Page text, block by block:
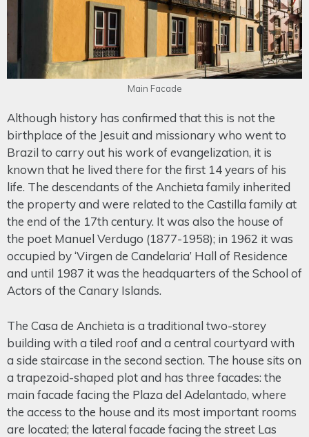
Main Facade
Although history has confirmed that this is not the
birthplace of the Jesuit and missionary who went to
Brazil to carry out his work of evangelization, it is
known that he lived there for the first 14 years of his
life. The descendants of the Anchieta family inherited
the property and were related to the Castilla family at
the end of the 17th century. It was also the house of
the poet Manuel Verdugo (1877-1958); in 1962 it was
occupied by ‘Virgen de Candelaria’ Hall of Residence
and until 1987 it was the headquarters of the School of
Actors of the Canary Islands.
The Casa de Anchieta is a traditional two-storey
building with a tiled roof and a central courtyard with
a side staircase in the second section. The house sits on
a trapezoid-shaped plot and has three facades: the
main facade facing the Plaza del Adelantado, where
the access to the house and its most important rooms
are located; the lateral facade facing the street Las